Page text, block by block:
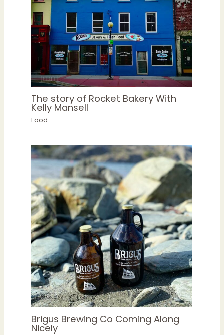
The story of Rocket Bakery With
Kelly Mansell
Food
Brigus Brewing Co Coming Along
Nicely